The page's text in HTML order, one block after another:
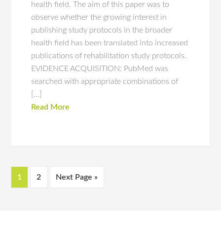
health field. The aim of this paper was to
observe whether the growing interest in
publishing study protocols in the broader
health field has been translated into increased
publications of rehabilitation study protocols.
EVIDENCE ACQUISITION: PubMed was
searched with appropriate combinations of
[…]
Read More
1 2 Next Page »